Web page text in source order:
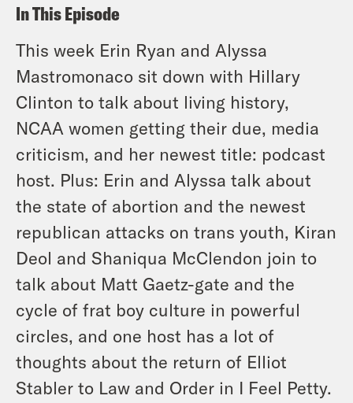
In This Episode
This week Erin Ryan and Alyssa
Mastromonaco sit down with Hillary
Clinton to talk about living history,
NCAA women getting their due, media
criticism, and her newest title: podcast
host. Plus: Erin and Alyssa talk about
the state of abortion and the newest
republican attacks on trans youth, Kiran
Deol and Shaniqua McClendon join to
talk about Matt Gaetz-gate and the
cycle of frat boy culture in powerful
circles, and one host has a lot of
thoughts about the return of Elliot
Stabler to Law and Order in I Feel Petty.